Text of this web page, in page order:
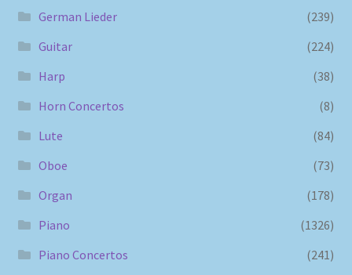
German Lieder
(239)
Guitar
(224)
Harp
(38)
Horn Concertos
(8)
Lute
(84)
Oboe
(73)
Organ
(178)
Piano
(1326)
Piano Concertos
(241)